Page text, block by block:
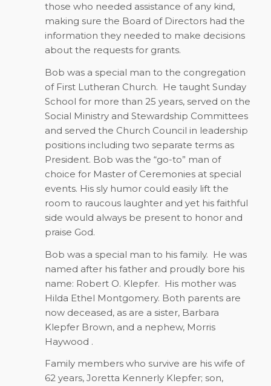
those who needed assistance of any kind,
making sure the Board of Directors had the
information they needed to make decisions
about the requests for grants.
Bob was a special man to the congregation
of First Lutheran Church. He taught Sunday
School for more than 25 years, served on the
Social Ministry and Stewardship Committees
and served the Church Council in leadership
positions including two separate terms as
President. Bob was the “go-to” man of
choice for Master of Ceremonies at special
events. His sly humor could easily lift the
room to raucous laughter and yet his faithful
side would always be present to honor and
praise God.
Bob was a special man to his family. He was
named after his father and proudly bore his
name: Robert O. Klepfer. His mother was
Hilda Ethel Montgomery. Both parents are
now deceased, as are a sister, Barbara
Klepfer Brown, and a nephew, Morris
Haywood .
Family members who survive are his wife of
62 years, Joretta Kennerly Klepfer; son,